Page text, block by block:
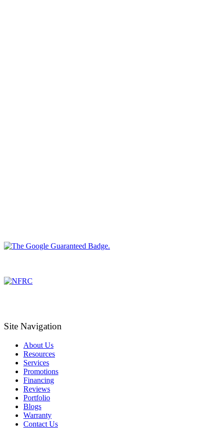
Site Navigation
About Us
Resources
Services
Promotions
Financing
Reviews
Portfolio
Blogs
Warranty
Contact Us